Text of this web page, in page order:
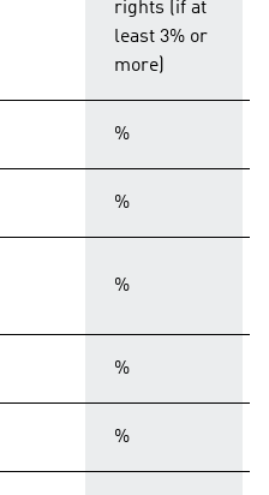
rights (if at
least 3% or
more)
%
%
%
%
%